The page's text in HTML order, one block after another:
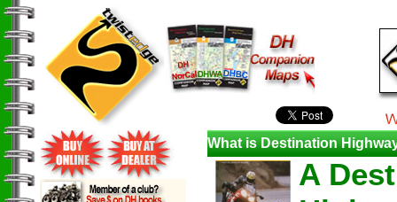
What is Destination
A